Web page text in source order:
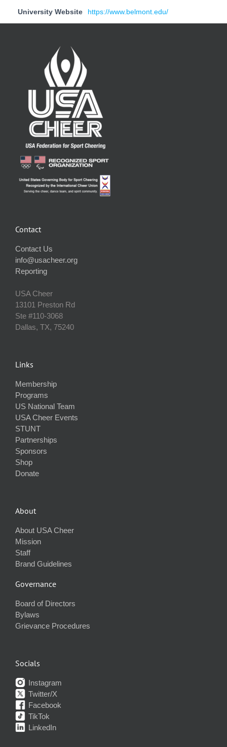
University Website https://www.belmont.edu/
Contact
Contact Us
info@usacheer.org
Reporting
USA Cheer
13101 Preston Rd
Ste #110‐3068
Dallas, TX, 75240
Links
Membership
Programs
US National Team
USA Cheer Events
STUNT
Partnerships
Sponsors
Shop
Donate
About
About USA Cheer
Mission
Staff
Brand Guidelines
Governance
Board of Directors
Bylaws
Grievance Procedures
Socials
Instagram
Twitter/X
Facebook
TikTok
LinkedIn